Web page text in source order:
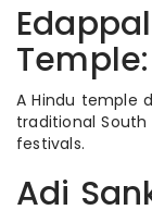
Temple:
A Hindu temple
traditional
festivals.
Adi